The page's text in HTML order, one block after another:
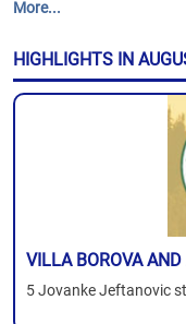
More...
HIGHLIGHTS IN
VILLA BOROVA
5 Jovanke Jeftanovic